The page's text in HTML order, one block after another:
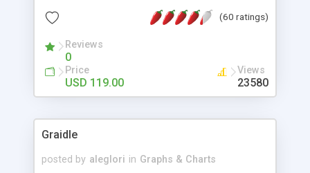
Searching, Custom Fields (Extra Fields), SEO
System, Agent & Company management, Multi-
Language support, Featured Property, PDF, Print,
Send to Friend, Unlimited number of photos and
much more.
(60 ratings)
Reviews
0
Price
USD 119.00
Views
23580
Graidle
posted by aleglori in Graphs & Charts